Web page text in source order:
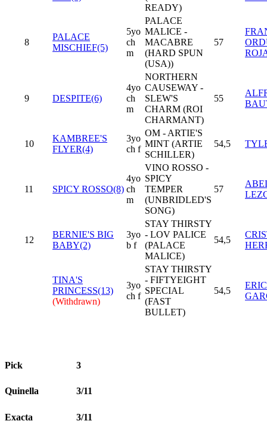
READY)
8
PALACE
MISCHIEF(5)
5yo
ch
m
PALACE
MALICE -
MACABRE
(HARD SPUN
(USA))
57
9 DESPITE(6)
4yo
ch
m
NORTHERN
CAUSEWAY -
SLEW'S
CHARM (ROI
CHARMANT)
55
10
KAMBREE'S
FLYER(4)
3yo
ch f
OM - ARTIE'S
MINT (ARTIE
SCHILLER)
54,5
11 SPICY ROSSO(8)
4yo
ch
m
VINO ROSSO -
SPICY
TEMPER
(UNBRIDLED'S
SONG)
57
12
BERNIE'S BIG
BABY(2)
3yo
b f
STAY THIRSTY
- LOV PALICE
(PALACE
MALICE)
54,5
TINA'S
PRINCESS(13)
(Withdrawn)
3yo
ch f
STAY THIRSTY
- FIFTYEIGHT
SPECIAL
(FAST
BULLET)
54,5
Pick 3
Quinella 3/11
Exacta 3/11